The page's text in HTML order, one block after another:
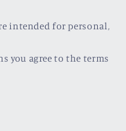
intended for personal,
you agree to the terms